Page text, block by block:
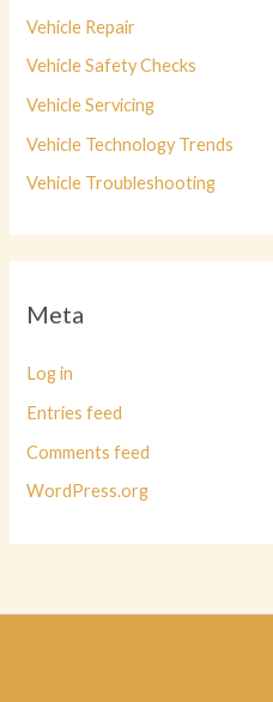
Vehicle Repair
Vehicle Safety Checks
Vehicle Servicing
Vehicle Technology Trends
Vehicle Troubleshooting
Meta
Log in
Entries feed
Comments feed
WordPress.org